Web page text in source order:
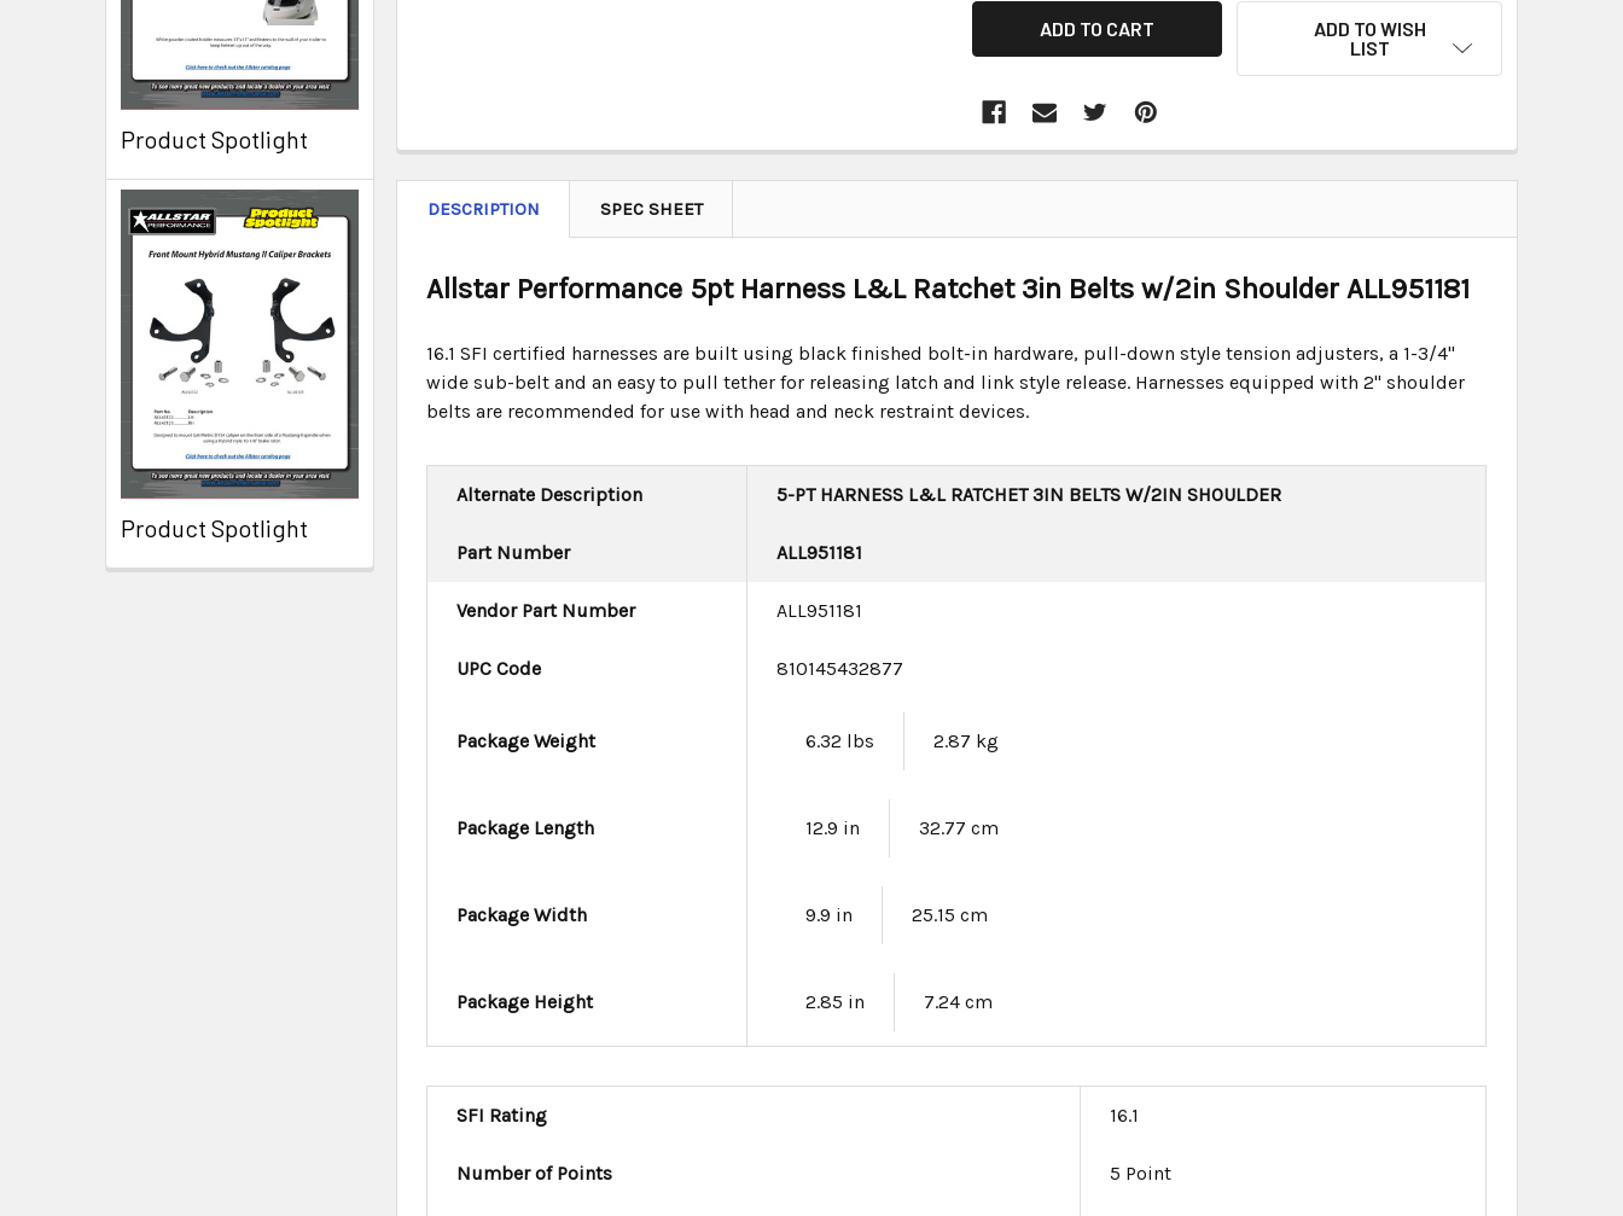
Product Spotlight
Product Spotlight
ADD TO WISH
LIST
DESCRIPTION SPEC SHEET
Allstar Performance 5pt Harness L&L Ratchet 3in Belts w/2in Shoulder ALL951181
16.1 SFI certified harnesses are built using black finished bolt-in hardware, pull-down style tension adjusters, a 1-3/4"
wide sub-belt and an easy to pull tether for releasing latch and link style release. Harnesses equipped with 2" shoulder
belts are recommended for use with head and neck restraint devices.
Alternate Description 5-PT HARNESS L&L RATCHET 3IN BELTS W/2IN SHOULDER
Part Number ALL951181
Vendor Part Number ALL951181
UPC Code 810145432877
Package Weight 6.32 lbs 2.87 kg
Package Length 12.9 in 32.77 cm
Package Width 9.9 in 25.15 cm
Package Height 2.85 in 7.24 cm
SFI Rating 16.1
Number of Points 5 Point